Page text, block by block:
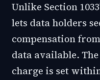
Unlike Section
lets data holders
compensation
data available.
charge is set